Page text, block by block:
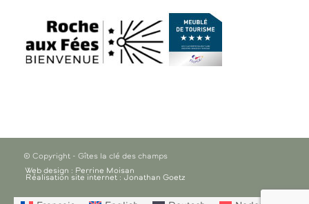
© Copyright - Gîtes la clé des champs
Web design : Perrine Moisan
Réalisation site internet : Jonathan Goetz